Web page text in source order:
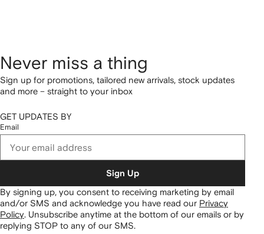
Never miss a thing
Sign up for promotions, tailored new arrivals, stock updates
and more – straight to your inbox
GET UPDATES BY
Email
Sign Up
By signing up, you consent to receiving marketing by email
and/or SMS and acknowledge you have read our Privacy
Policy. Unsubscribe anytime at the bottom of our emails or by
replying STOP to any of our SMS.